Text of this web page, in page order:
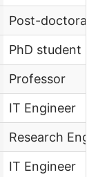
Post-doctoral
PhD student
Professor
IT Engineer
Research
IT Engineer